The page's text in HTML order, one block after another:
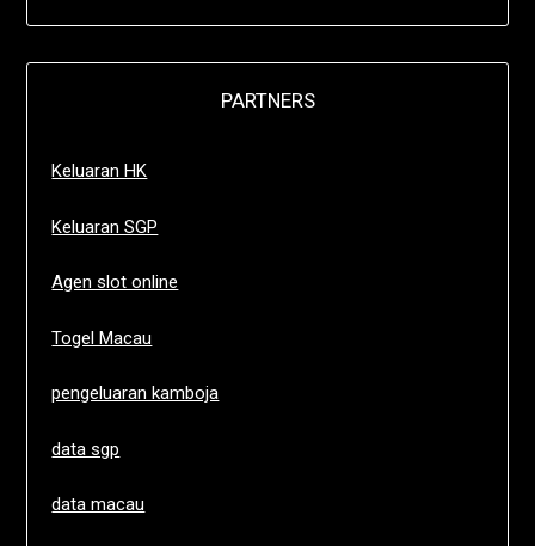
PARTNERS
Keluaran HK
Keluaran SGP
Agen slot online
Togel Macau
pengeluaran kamboja
data sgp
data macau